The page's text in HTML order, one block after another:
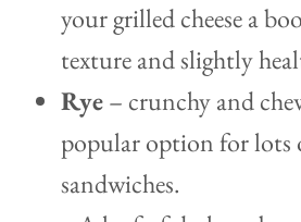
your grilled cheese a
texture and slightly
Rye– crunchy and
popular option for lots
sandwiches.